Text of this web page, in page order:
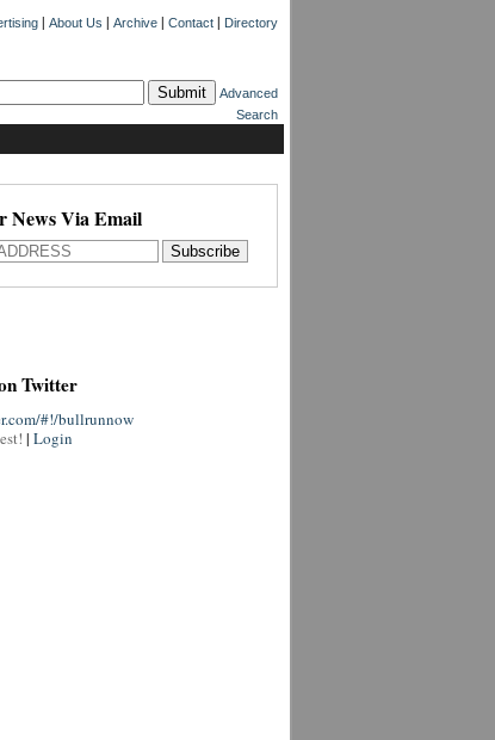
| About Us | Archive | Contact | Directory
Advanced
Search
News Via Email
Twitter
#!/bullrunnow
| Login